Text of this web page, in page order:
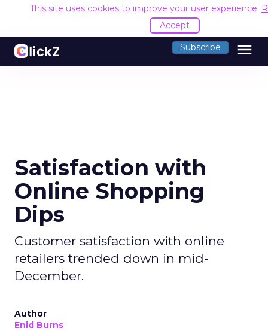
This site uses cookies to improve your user experience.
Accept
Subscribe menu
Satisfaction with
Online Shopping
Dips
Customer satisfaction with online
retailers trended down in mid-
December.
Author
Enid Burns